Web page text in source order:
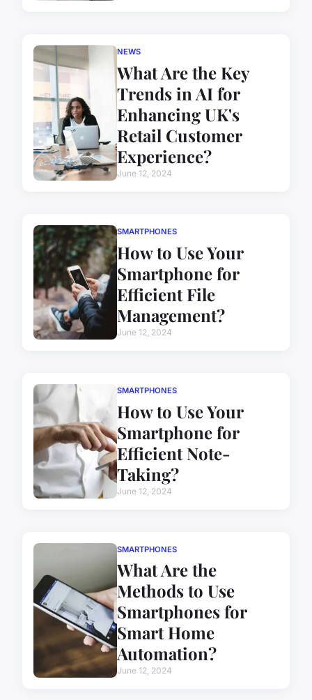
NEWS
What Are the Key
Trends in AI for
Enhancing UK's
Retail Customer
Experience?
June 12, 2024
SMARTPHONES
How to Use Your
Smartphone for
Efficient File
Management?
June 12, 2024
SMARTPHONES
How to Use Your
Smartphone for
Efficient Note-
Taking?
June 12, 2024
SMARTPHONES
What Are the
Methods to Use
Smartphones for
Smart Home
Automation?
June 12, 2024